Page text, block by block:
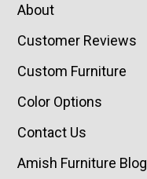
About
Customer Reviews
Custom Furniture
Color Options
Contact Us
Amish Furniture Blog